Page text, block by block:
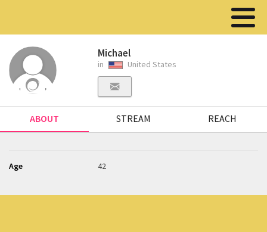
Michael
in United States
ABOUT STREAM REACH
Age 42